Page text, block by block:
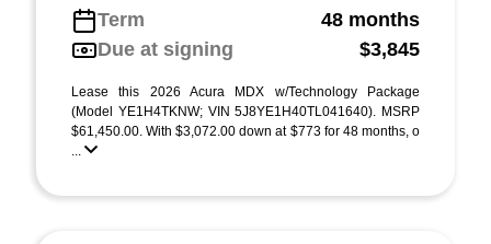
Term
48 months
Due at signing
$3,845
Lease this 2026 Acura MDX w/Technology Package
(Model YE1H4TKNW; VIN 5J8YE1H40TL041640). MSRP
$61,450.00. With $3,072.00 down at $773 for 48 months, o
...